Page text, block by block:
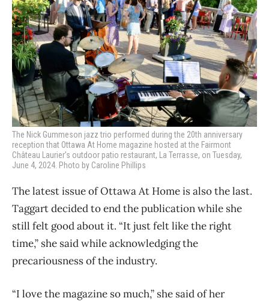
The Nick Gummeson jazz trio performed during the 20th anniversary
reception that Ottawa At Home magazine hosted at the Fairmont
Château Laurier’s outdoor patio restaurant, La Terrasse, on Tuesday,
June 4, 2024. Photo by Caroline Phillips
The latest issue of Ottawa At Home is also the last.
Taggart decided to end the publication while she
still felt good about it. “It just felt like the right
time,” she said while acknowledging the
precariousness of the industry.
“I love the magazine so much,” she said of her